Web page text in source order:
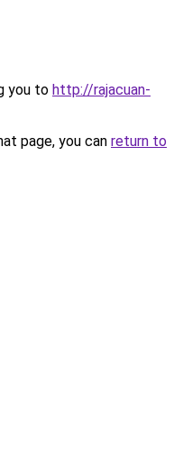
you to http://rajacuan-
page, you can return to